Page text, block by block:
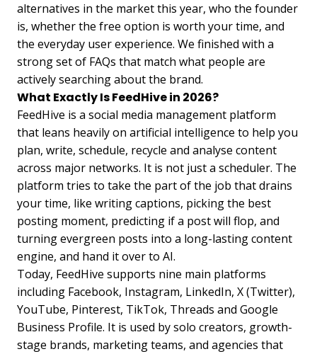
alternatives in the market this year, who the founder
is, whether the free option is worth your time, and
the everyday user experience. We finished with a
strong set of FAQs that match what people are
actively searching about the brand.
What Exactly Is FeedHive in 2026?
FeedHive is a social media management platform
that leans heavily on artificial intelligence to help you
plan, write, schedule, recycle and analyse content
across major networks. It is not just a scheduler. The
platform tries to take the part of the job that drains
your time, like writing captions, picking the best
posting moment, predicting if a post will flop, and
turning evergreen posts into a long-lasting content
engine, and hand it over to AI.
Today, FeedHive supports nine main platforms
including Facebook, Instagram, LinkedIn, X (Twitter),
YouTube, Pinterest, TikTok, Threads and Google
Business Profile. It is used by solo creators, growth-
stage brands, marketing teams, and agencies that